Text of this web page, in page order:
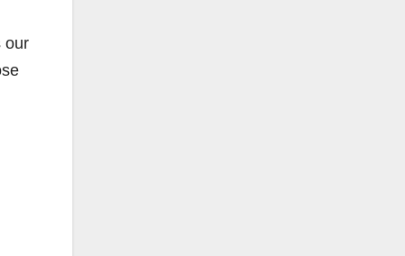
our